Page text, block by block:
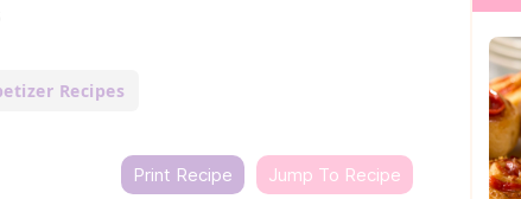
Recipes
Print Recipe Jump To Recipe